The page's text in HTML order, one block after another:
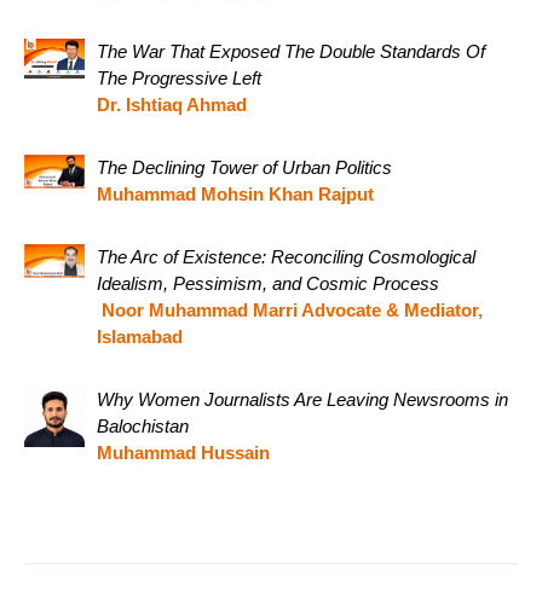
The War That Exposed The Double Standards Of
The Progressive Left
Dr. Ishtiaq Ahmad
The Declining Tower of Urban Politics
Muhammad Mohsin Khan Rajput
The Arc of Existence: Reconciling Cosmological
Idealism, Pessimism, and Cosmic Process
Noor Muhammad Marri Advocate & Mediator,
Islamabad
Why Women Journalists Are Leaving Newsrooms in
Balochistan
Muhammad Hussain